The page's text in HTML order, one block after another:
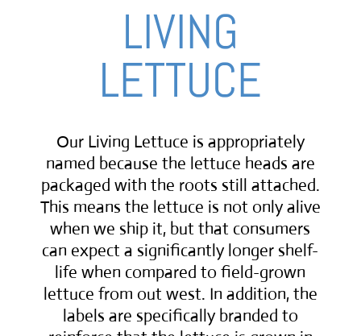
LIVING
LETTUCE
Our Living Lettuce is appropriately
named because the lettuce heads are
packaged with the roots still attached.
This means the lettuce is not only alive
when we ship it, but that consumers
can expect a significantly longer shelf-
life when compared to field-grown
lettuce from out west. In addition, the
labels are specifically branded to